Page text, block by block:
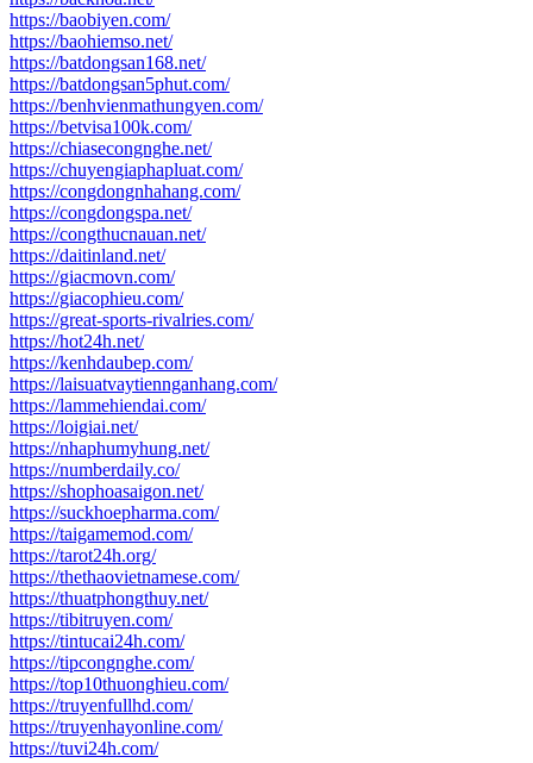
https://baobiyen.com/
https://baohiemso.net/
https://batdongsan168.net/
https://batdongsan5phut.com/
https://benhvienmathungyen.com/
https://betvisa100k.com/
https://chiasecongnghe.net/
https://chuyengiaphapluat.com/
https://congdongnhahang.com/
https://congdongspa.net/
https://congthucnauan.net/
https://daitinland.net/
https://giacmovn.com/
https://giacophieu.com/
https://great-sports-rivalries.com/
https://hot24h.net/
https://kenhdaubep.com/
https://laisuatvaytiennganhang.com/
https://lammehiendai.com/
https://loigiai.net/
https://nhaphumyhung.net/
https://numberdaily.co/
https://shophoasaigon.net/
https://suckhoepharma.com/
https://taigamemod.com/
https://tarot24h.org/
https://thethaovietnamese.com/
https://thuatphongthuy.net/
https://tibitruyen.com/
https://tintucai24h.com/
https://tipcongnghe.com/
https://top10thuonghieu.com/
https://truyenfullhd.com/
https://truyenhayonline.com/
https://tuvi24h.com/